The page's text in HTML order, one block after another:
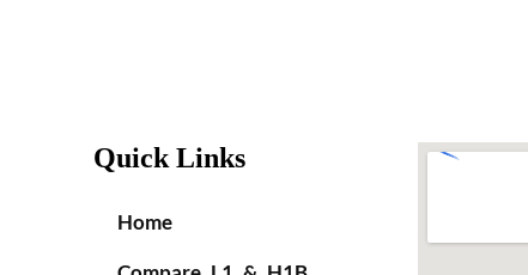
Quick Links
Home